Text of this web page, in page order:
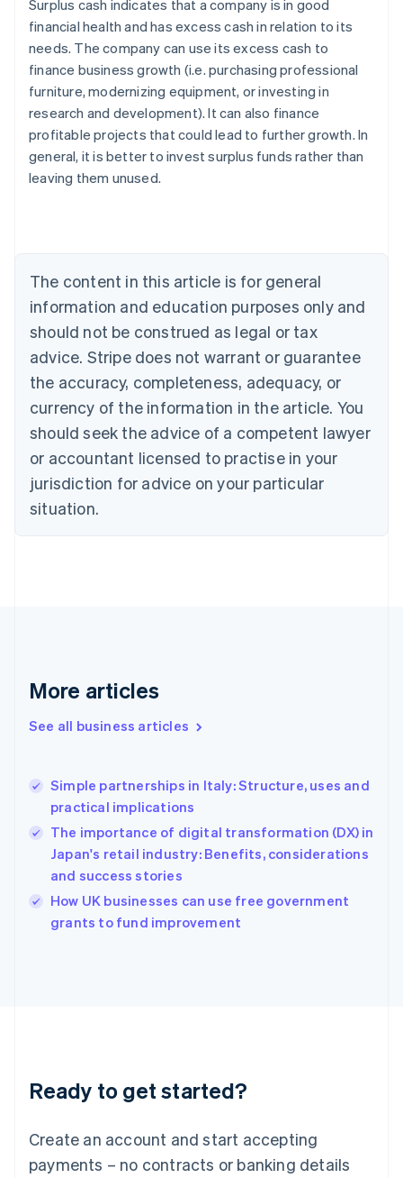
Surplus cash indicates that a company is in good
financial health and has excess cash in relation to its
needs. The company can use its excess cash to
finance business growth (i.e. purchasing professional
furniture, modernizing equipment, or investing in
research and development). It can also finance
profitable projects that could lead to further growth. In
general, it is better to invest surplus funds rather than
leaving them unused.
The content in this article is for general
information and education purposes only and
should not be construed as legal or tax
advice. Stripe does not warrant or guarantee
the accuracy, completeness, adequacy, or
currency of the information in the article. You
should seek the advice of a competent lawyer
or accountant licensed to practise in your
jurisdiction for advice on your particular
situation.
More articles
See all business articles
Simple partnerships in Italy: Structure, uses and
practical implications
The importance of digital transformation (DX) in
Japan's retail industry: Benefits, considerations
and success stories
How UK businesses can use free government
grants to fund improvement
Ready to get started?
Create an account and start accepting
payments – no contracts or banking details
Belgium
Nederlands Français Deutsch English
Brazil
Português English
Bulgaria
Canada
EnglishFrançais
Croatia
English Italiano
Cyprus
English
English
Denmark
Germany
DeutschEnglish
Gibraltar
Hong Kong SAR, China
English简体中文
Hungary
English
India
English
Ireland
English
Lithuania
English
FrançaisDeutschEnglish
Mainland China